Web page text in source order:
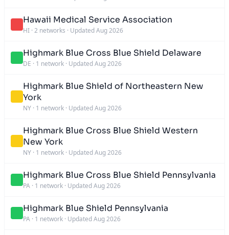
Hawaii Medical Service Association
HI · 2 networks · Updated Aug 2026
Highmark Blue Cross Blue Shield Delaware
DE · 1 network · Updated Aug 2026
Highmark Blue Shield of Northeastern New
York
NY · 1 network · Updated Aug 2026
Highmark Blue Cross Blue Shield Western
New York
NY · 1 network · Updated Aug 2026
Highmark Blue Cross Blue Shield Pennsylvania
PA · 1 network · Updated Aug 2026
Highmark Blue Shield Pennsylvania
PA · 1 network · Updated Aug 2026